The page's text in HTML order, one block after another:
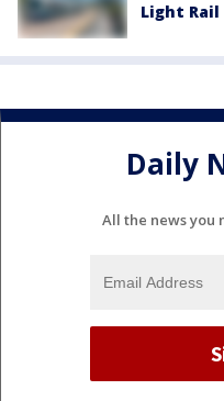
Light Rail
Daily
All the news you